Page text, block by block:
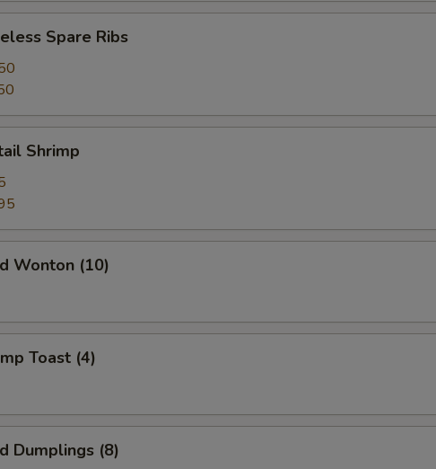
Spare Ribs
Shrimp
Wonton (10)
Toast (4)
Dumplings (8)